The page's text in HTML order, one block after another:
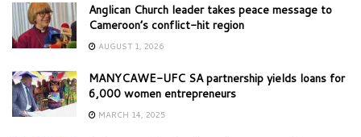
Anglican Church leader takes peace message to
Cameroon’s conflict-hit region
AUGUST 1, 2026
MANYCAWE-UFC SA partnership yields loans for
6,000 women entrepreneurs
MARCH 14, 2025